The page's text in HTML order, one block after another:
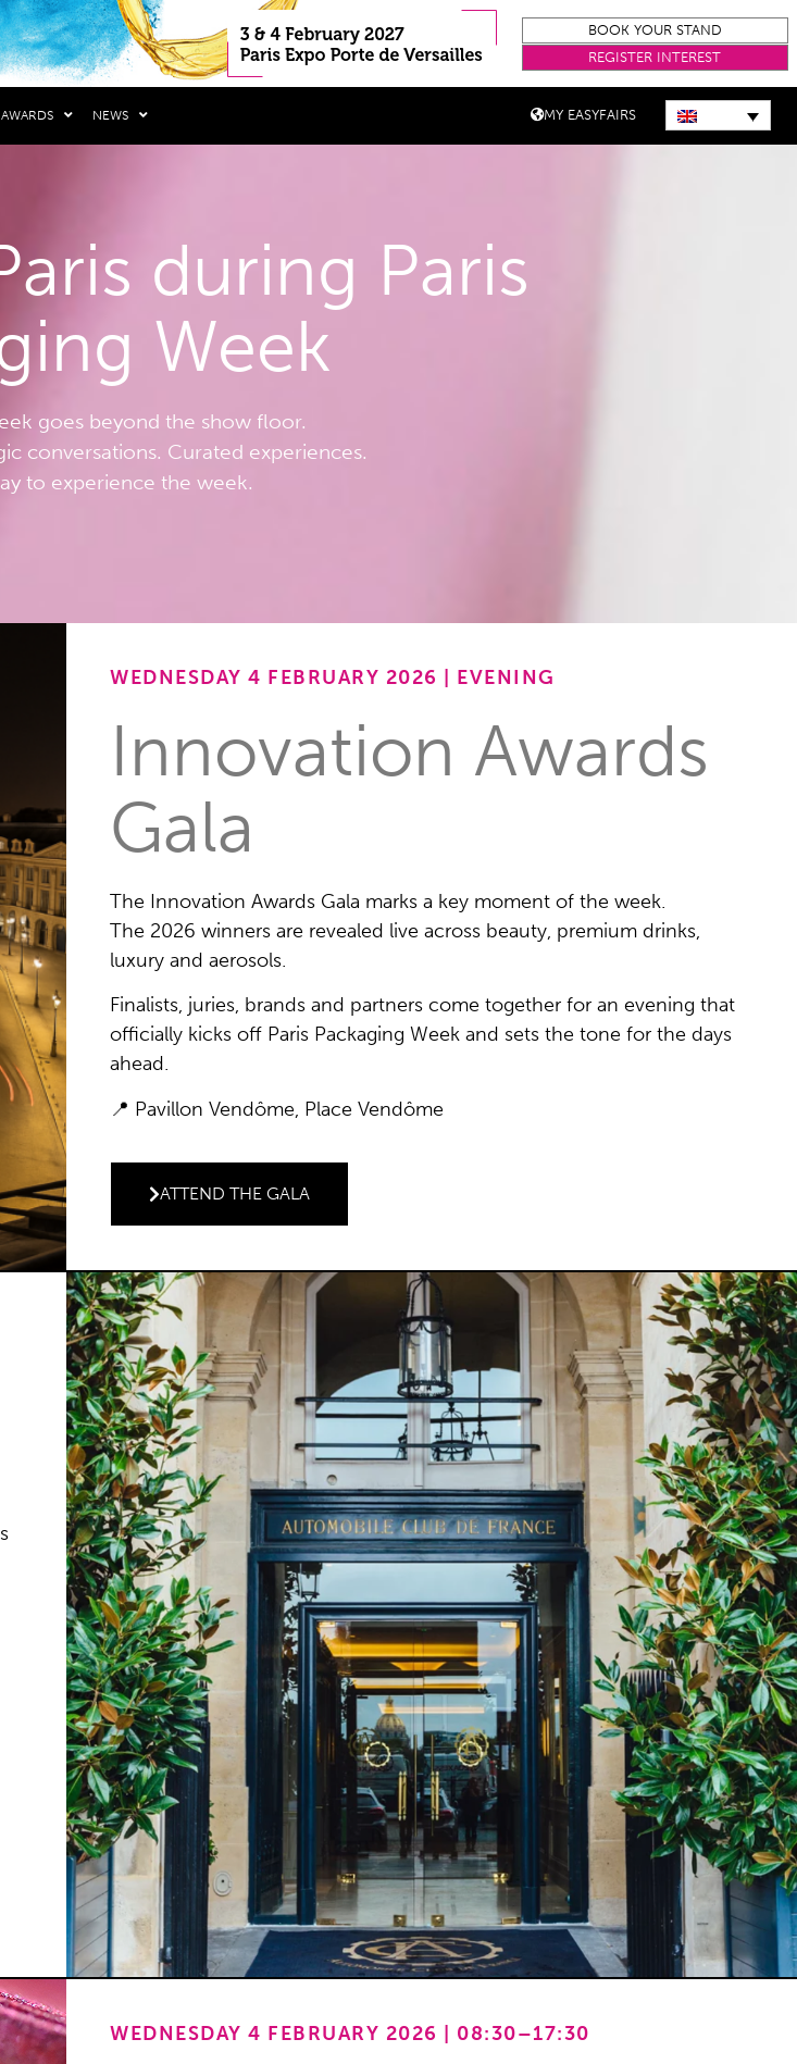
BOOK YOUR STAND
REGISTER INTEREST
AWARDS NEWS MY EASYFAIRS
during Paris
Week
goes beyond the show floor.
conversations. Curated experiences.
to experience the week.
WEDNESDAY 4 FEBRUARY 2026 | EVENING
Innovation Awards
Gala
The Innovation Awards Gala marks a key moment of the week.
The 2026 winners are revealed live across beauty, premium drinks,
luxury and aerosols.
Finalists, juries, brands and partners come together for an evening that
officially kicks off Paris Packaging Week and sets the tone for the days
ahead.
📍 Pavillon Vendôme, Place Vendôme
ATTEND THE GALA
WEDNESDAY 4 FEBRUARY 2026 | 08:30–17:30